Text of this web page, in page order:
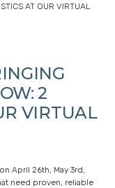
AT OUR VIRTUAL
2
VIRTUAL
April 26th, May 3rd,
need proven, reliable